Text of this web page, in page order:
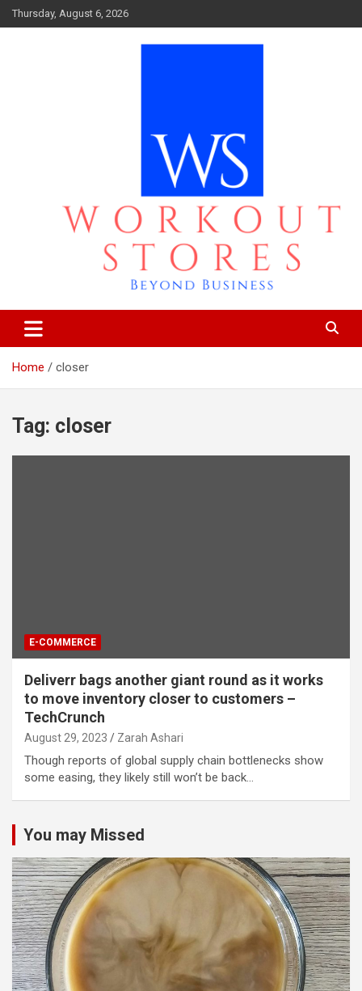
Skip
to
Thursday, August 6, 2026
workout stores
Home closer
Tag: closer
E-COMMERCE
Deliverr bags another giant round as it works
to move inventory closer to customers –
TechCrunch
August 29, 2023 Zarah Ashari
Though reports of global supply chain bottlenecks show
some easing, they likely still won’t be back…
You may Missed